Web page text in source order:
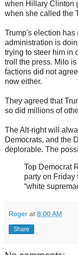
when Hillary Clinton
when she called the
Trump's election has
administration is
trying to steer him in
troll the press. Milo
factions did not
now either.
They agreed that
so did millions of
The Alt-right will
Democrats, and the
deplorable. The
Top Democrat
party on Friday
“white
Roger at 8:00 AM
Share